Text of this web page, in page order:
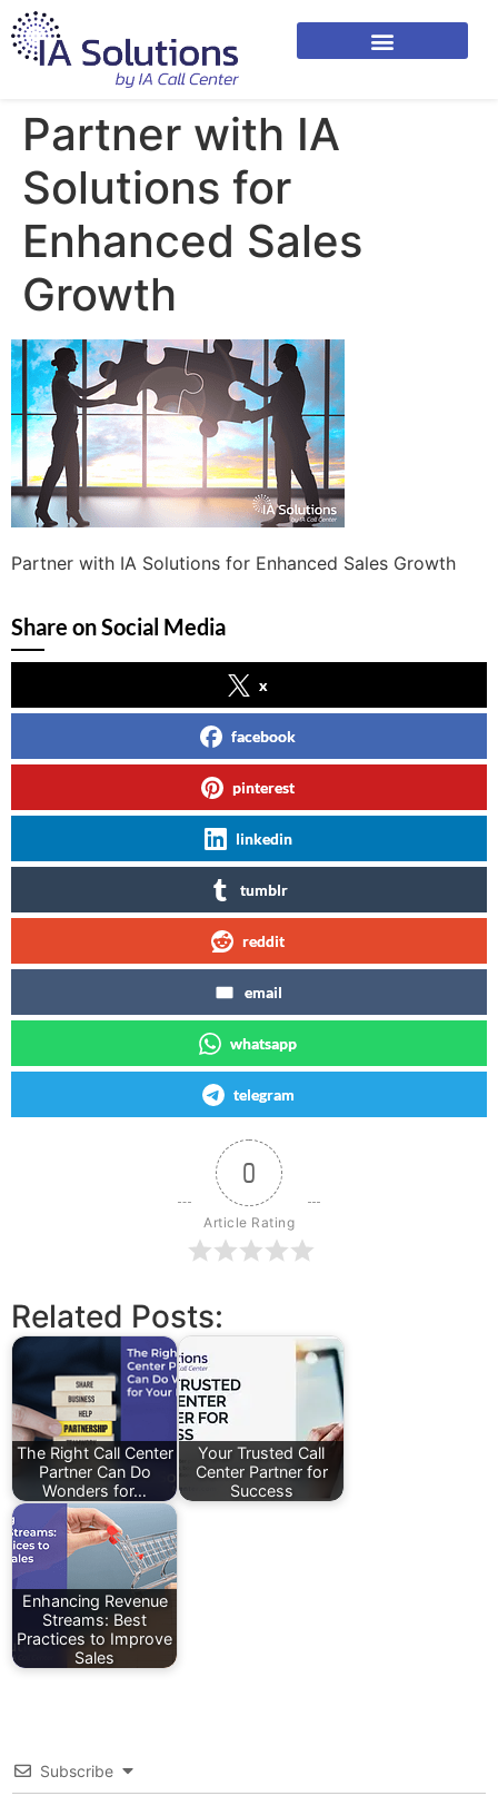
Partner with IA
Solutions for
Enhanced Sales
Growth
Partner with IA Solutions for Enhanced Sales Growth
Share on Social Media
x
facebook
pinterest
linkedin
tumblr
reddit
email
whatsapp
telegram
0
Article Rating
Related Posts:
The Right Call Center
Partner Can Do
Wonders for…
Your Trusted Call
Center Partner for
Success
Enhancing Revenue
Streams: Best
Practices to Improve
Sales
Subscribe